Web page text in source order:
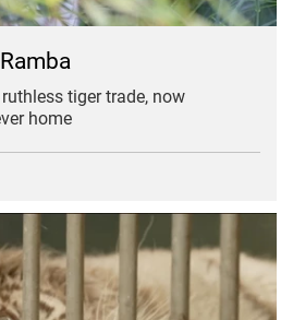
tiger trade, now
home